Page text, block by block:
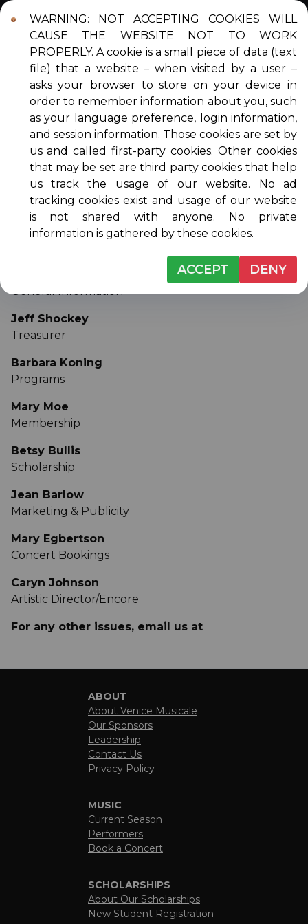
WARNING: NOT ACCEPTING COOKIES WILL
CAUSE THE WEBSITE NOT TO WORK
PROPERLY. A cookie is a small piece of data (text
file) that a website – when visited by a user –
asks your browser to store on your device in
order to remember information about you, such
as your language preference, login information,
and session information. Those cookies are set by
us and called first-party cookies. Other cookies
that may be set are third party cookies that help
us track the usage of our website. No ad
tracking cookies exist and usage of our website
is not shared with anyone. No private
information is gathered by these cookies.
ACCEPT DENY
Login Contact DONATE
CONTACT US
Venice Musicale Mailing Address
Venice Musicale, Inc.
2357 S. Tamiami Trail, #3
PM Box 179
General Information
Jeff Shockey
Treasurer
Barbara Koning
Programs
Mary Moe
Membership
Betsy Bullis
Scholarship
Jean Barlow
Marketing & Publicity
Mary Egbertson
Concert Bookings
Caryn Johnson
Artistic Director/Encore
For any other issues, email us at
ABOUT
About Venice Musicale
Our Sponsors
Leadership
Contact Us
Privacy Policy
MUSIC
Current Season
Performers
Book a Concert
SCHOLARSHIPS
About Our Scholarships
New Student Registration